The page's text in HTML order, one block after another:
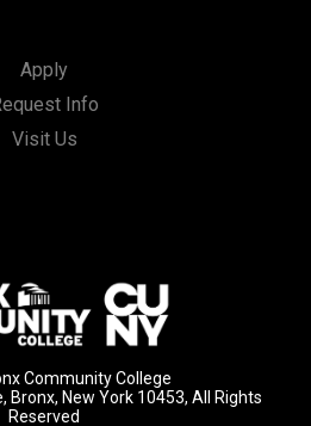
Apply
Info
Visit Us
Community College
Bronx, New York 10453, All Rights
Reserved